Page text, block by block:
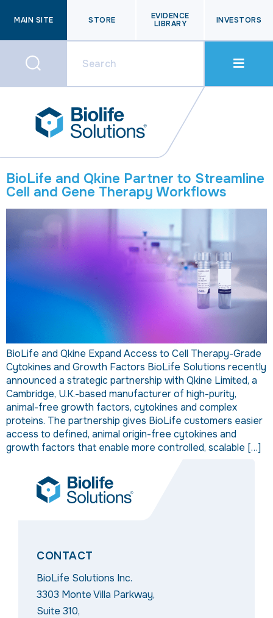
MAIN SITE STORE
EVIDENCE
LIBRARY
INVESTORS
BioLife and Qkine Partner to Streamline
Cell and Gene Therapy Workflows
BioLife and Qkine Expand Access to Cell Therapy-Grade
Cytokines and Growth Factors BioLife Solutions recently
announced a strategic partnership with Qkine Limited, a
Cambridge, U.K.-based manufacturer of high-purity,
animal-free growth factors, cytokines and complex
proteins. The partnership gives BioLife customers easier
access to defined, animal origin-free cytokines and
growth factors that enable more controlled, scalable […]
CONTACT
BioLife Solutions Inc.
3303 Monte Villa Parkway,
Suite 310,